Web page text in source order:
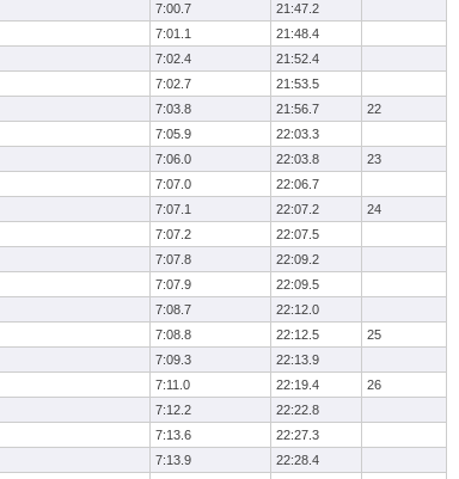
7:00.7
21:47.2
7:01.1
21:48.4
7:02.4
21:52.4
7:02.7
21:53.5
7:03.8 21:56.7
22
7:05.9
22:03.3
7:06.0 22:03.8
23
7:07.0
22:06.7
7:07.1 22:07.2
24
7:07.2
22:07.5
7:07.8
22:09.2
7:07.9
22:09.5
7:08.7
22:12.0
7:08.8 22:12.5
25
7:09.3
22:13.9
7:11.0 22:19.4
26
7:12.2
22:22.8
7:13.6
22:27.3
7:13.9
22:28.4